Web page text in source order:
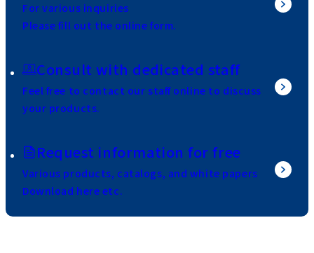
For various inquiries
Please fill out the online form.
Consult with dedicated staff
Feel free to contact our staff online to discuss
your products.
Request information for free
Various products, catalogs, and white papers
Download here etc.